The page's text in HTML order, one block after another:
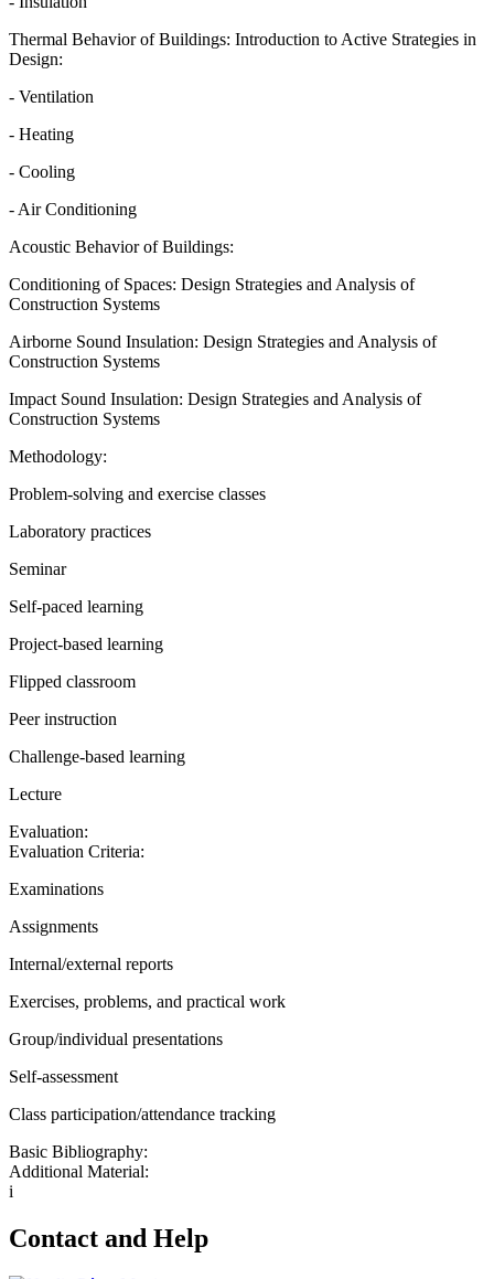
Thermal Behavior of Buildings: Introduction to Active Strategies in
Design:
- Ventilation
- Heating
- Cooling
- Air Conditioning
Acoustic Behavior of Buildings:
Conditioning of Spaces: Design Strategies and Analysis of
Construction Systems
Airborne Sound Insulation: Design Strategies and Analysis of
Construction Systems
Impact Sound Insulation: Design Strategies and Analysis of
Construction Systems
Methodology:
Problem-solving and exercise classes
Laboratory practices
Seminar
Self-paced learning
Project-based learning
Flipped classroom
Peer instruction
Challenge-based learning
Lecture
Evaluation:
Evaluation Criteria:
Examinations
Assignments
Internal/external reports
Exercises, problems, and practical work
Group/individual presentations
Self-assessment
Class participation/attendance tracking
Basic Bibliography:
Additional Material:
i
Contact and Help